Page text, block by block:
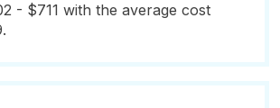
- $711 with the average cost